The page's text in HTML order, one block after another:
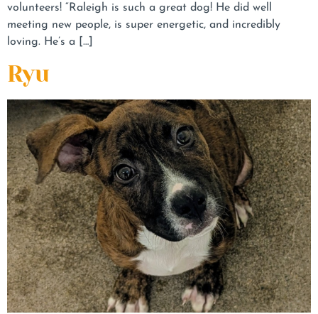
volunteers! “Raleigh is such a great dog! He did well
meeting new people, is super energetic, and incredibly
loving. He’s a […]
Ryu